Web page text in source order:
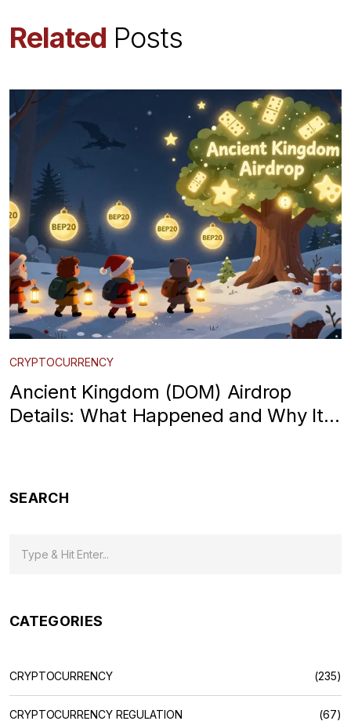
Related Posts
CRYPTOCURRENCY
Ancient Kingdom (DOM) Airdrop
Details: What Happened and Why It’s
SEARCH
CATEGORIES
CRYPTOCURRENCY (235)
CRYPTOCURRENCY REGULATION (67)